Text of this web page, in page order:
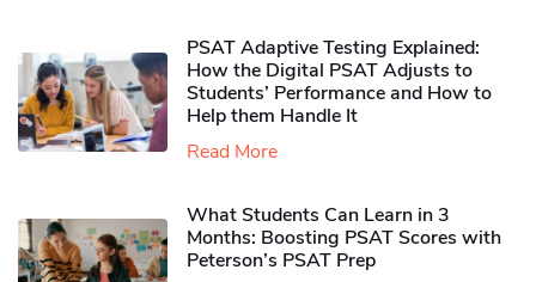
PSAT Adaptive Testing Explained:
How the Digital PSAT Adjusts to
Students’ Performance and How to
Help them Handle It
Read More
What Students Can Learn in 3
Months: Boosting PSAT Scores with
Peterson’s PSAT Prep